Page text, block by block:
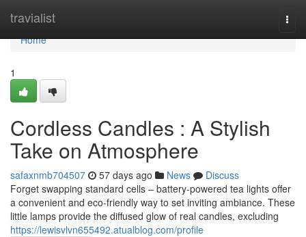
travialist
Home
Home
1
Cordless Candles : A Stylish
Take on Atmosphere
safaxnmb704507 57 days ago News
Discuss
Forget swapping standard cells – battery-powered tea lights offer
a convenient and eco-friendly way to set inviting ambiance. These
little lamps provide the diffused glow of real candles, excluding
https://lewisvlvn655492.atualblog.com/profile